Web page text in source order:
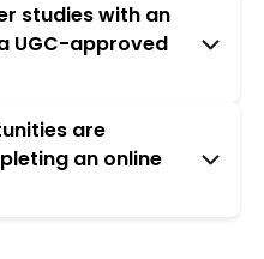
studies with an
UGC-approved
are
an online